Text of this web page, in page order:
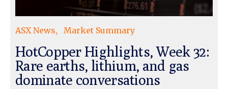
ASX News Market Summary
HotCopper Highlights, Week 32:
Rare earths, lithium, and gas
dominate conversations